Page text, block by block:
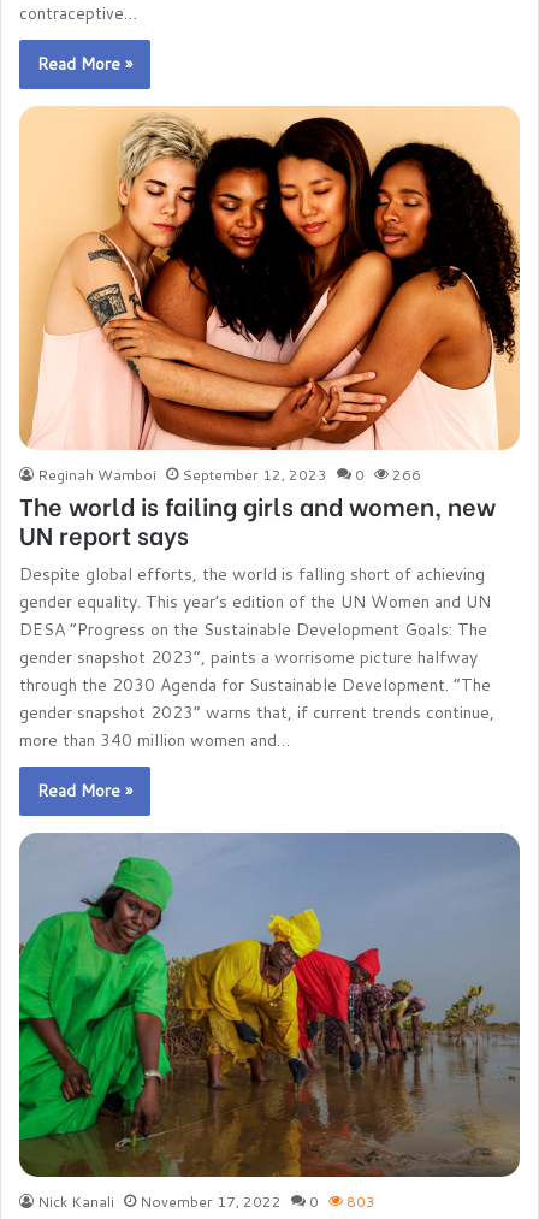
contraceptive…
Read More »
Reginah Wamboi September 12, 2023 0 266
The world is failing girls and women, new
UN report says
Despite global efforts, the world is falling short of achieving
gender equality. This year’s edition of the UN Women and UN
DESA “Progress on the Sustainable Development Goals: The
gender snapshot 2023”, paints a worrisome picture halfway
through the 2030 Agenda for Sustainable Development. “The
gender snapshot 2023” warns that, if current trends continue,
more than 340 million women and…
Read More »
Nick Kanali November 17, 2022 0 803